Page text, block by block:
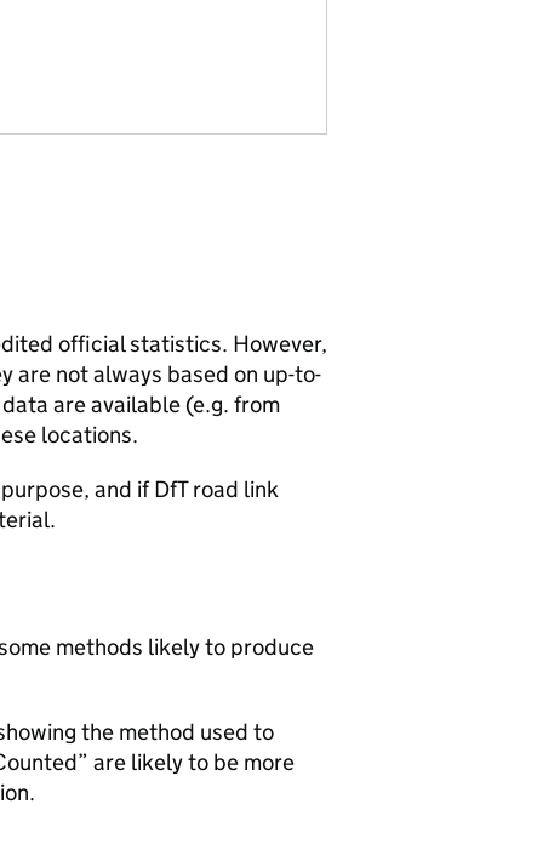
official statistics. However,
are not always based on up-to-
are available (e.g. from
locations.
and if DfT road link
methods likely to produce
the method used to
are likely to be more